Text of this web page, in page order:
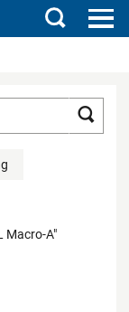
Search
Macro-A"